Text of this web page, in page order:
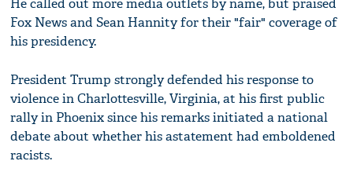
He called out more media outlets by name, but praised
Fox News and Sean Hannity for their "fair" coverage of
his presidency.
President Trump strongly defended his response to
violence in Charlottesville, Virginia, at his first public
rally in Phoenix since his remarks initiated a national
debate about whether his astatement had emboldened
racists.